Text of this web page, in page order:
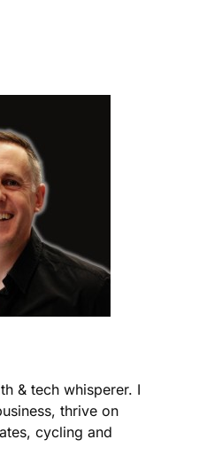
& tech whisperer. I
thrive on
cycling and